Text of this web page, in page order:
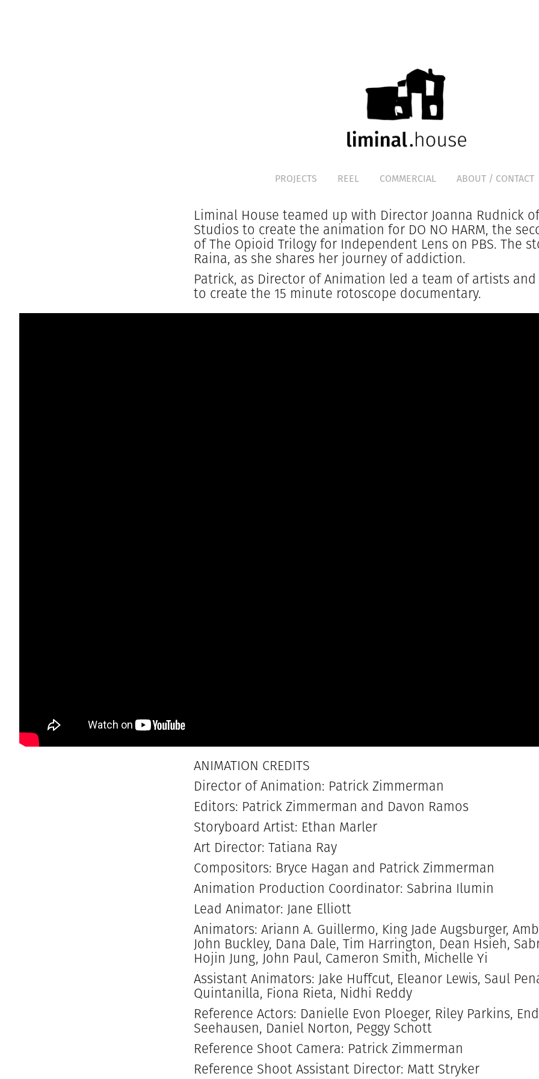
PROJECTS REEL COMMERCIAL ABOUT / CONTACT
Liminal House teamed up with Director Joanna Rudnick
Studios to create the animation for DO NO HARM, the
of The Opioid Trilogy for Independent Lens on PBS. The
Raina, as she shares her journey of addiction.
Patrick, as Director of Animation led a team of artists
to create the 15 minute rotoscope documentary.
ANIMATION CREDITS
Director of Animation: Patrick Zimmerman
Editors: Patrick Zimmerman and Davon Ramos
Storyboard Artist: Ethan Marler
Art Director: Tatiana Ray
Compositors: Bryce Hagan and Patrick Zimmerman
Animation Production Coordinator: Sabrina Ilumin
Lead Animator: Jane Elliott
Animators: Ariann A. Guillermo, King Jade Augsburger,
John Buckley, Dana Dale, Tim Harrington, Dean Hsieh,
Hojin Jung, John Paul, Cameron Smith, Michelle Yi
Assistant Animators: Jake Huffcut, Eleanor Lewis, Saul
Quintanilla, Fiona Rieta, Nidhi Reddy
Reference Actors: Danielle Evon Ploeger, Riley Parkins,
Seehausen, Daniel Norton, Peggy Schott
Reference Shoot Camera: Patrick Zimmerman
Reference Shoot Assistant Director: Matt Stryker